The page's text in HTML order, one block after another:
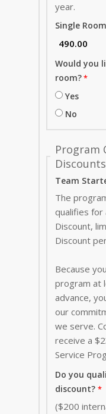
year.
Single
Would you
room?
Yes
No
Program
Discounts
Team
The
qualifies for
Discount,
Discount
Because
program at
advance,
our
we serve.
receive a
Service
Do you
discount?
($200